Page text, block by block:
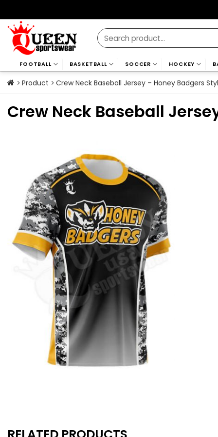
to
content
Search
for:
FOOTBALL BASKETBALL SOCCER HOCKEY
Product Crew Neck Baseball Jersey – Honey Badgers
Crew Neck Baseball